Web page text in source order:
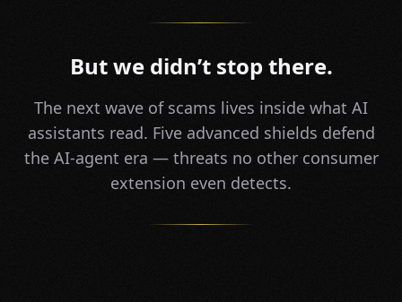
But we didn’t stop there.
The next wave of scams lives inside what AI
assistants read. Five advanced shields defend
the AI-agent era — threats no other consumer
extension even detects.